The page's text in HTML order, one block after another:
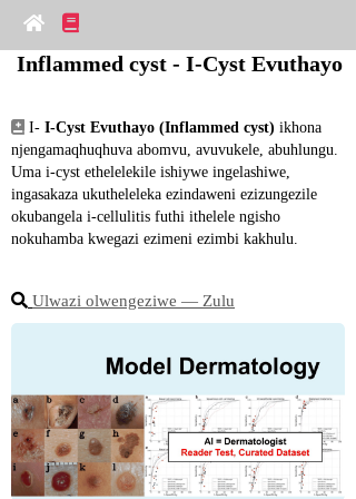
Inflammed cyst - I-Cyst Evuthayo
I- I-Cyst Evuthayo (Inflammed cyst) ikhona
njengamaqhuqhuva abomvu, avuvukele, abuhlungu.
Uma i-cyst ethelelekile ishiywe ingelashiwe,
ingasakaza ukutheleleka ezindaweni ezizungezile
okubangela i-cellulitis futhi ithelele ngisho
nokuhamba kwegazi ezimeni ezimbi kakhulu.
Ulwazi olwengeziwe ― Zulu